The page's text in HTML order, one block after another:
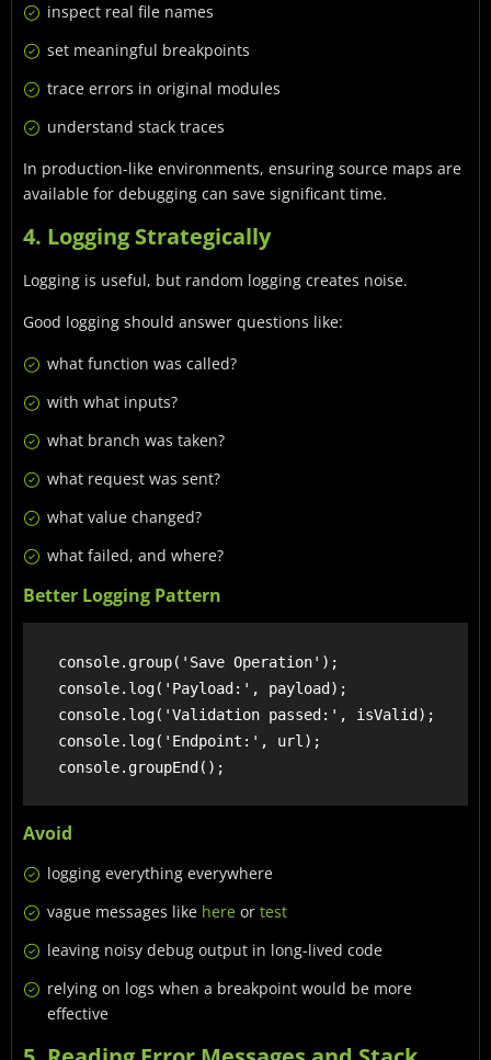
inspect real file names
set meaningful breakpoints
trace errors in original modules
understand stack traces
In production-like environments, ensuring source maps are
available for debugging can save significant time.
4. Logging Strategically
Logging is useful, but random logging creates noise.
Good logging should answer questions like:
what function was called?
with what inputs?
what branch was taken?
what request was sent?
what value changed?
what failed, and where?
Better Logging Pattern
    console.group('Save Operation');
    console.log('Payload:', payload);
    console.log('Validation passed:', isValid);
    console.log('Endpoint:', url);
Avoid
logging everything everywhere
vague messages like here or test
leaving noisy debug output in long-lived code
relying on logs when a breakpoint would be more
effective